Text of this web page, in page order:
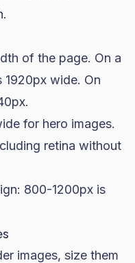
of the page. On a
wide. On
for hero images.
retina without
800-1200px is
images, size them